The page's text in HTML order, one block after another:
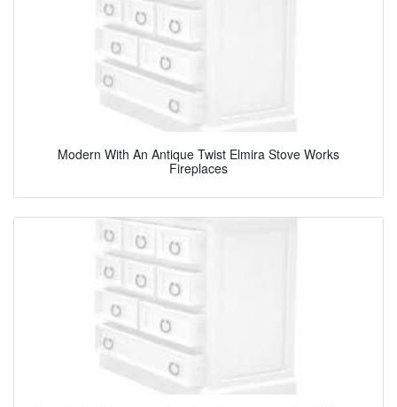
Modern With An Antique Twist Elmira Stove Works
Fireplaces